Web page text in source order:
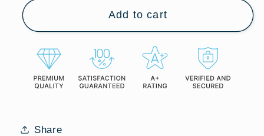
Paintbrush
-
Cozy
Unisex
Heavy
Crewneck
Ithaca
Paintbrush
-
Cozy
Unisex
Add to cart
Share